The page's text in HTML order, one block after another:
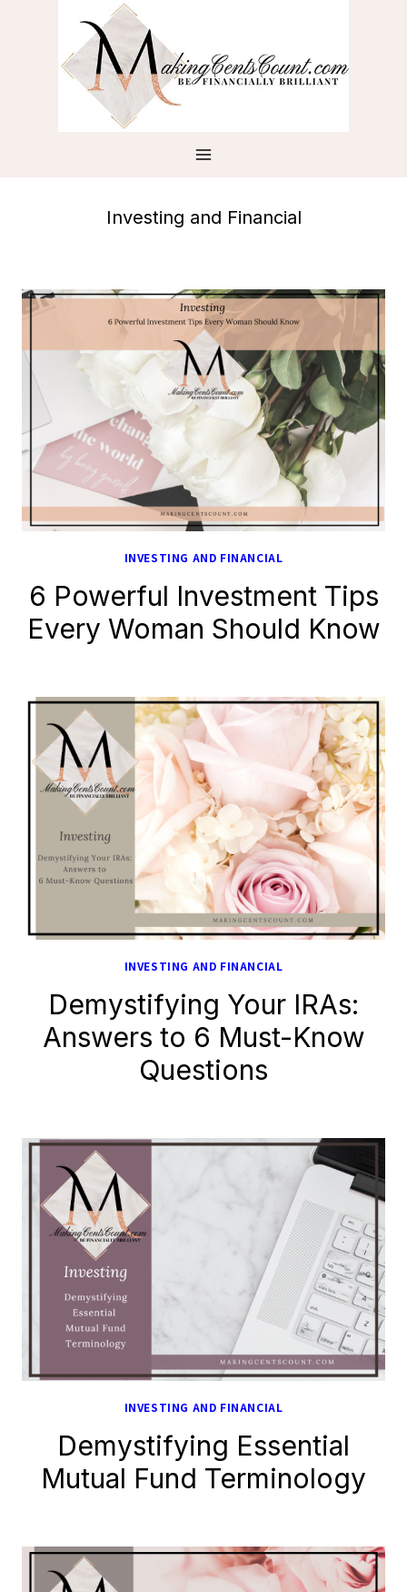
Investing and Financial
INVESTING AND FINANCIAL
6 Powerful Investment Tips
Every Woman Should Know
INVESTING AND FINANCIAL
Demystifying Your IRAs:
Answers to 6 Must-Know
Questions
INVESTING AND FINANCIAL
Demystifying Essential
Mutual Fund Terminology